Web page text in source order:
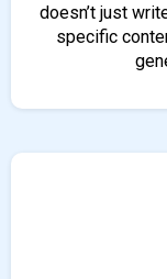
doesn’t just
specific